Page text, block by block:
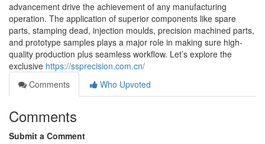
advancement drive the achievement of any manufacturing
operation. The application of superior components like spare
parts, stamping dead, injection moulds, precision machined parts,
and prototype samples plays a major role in making sure high-
quality production plus seamless workflow. Let’s explore the
exclusive https://ssprecision.com.cn/
Comments
Who Upvoted
Comments
Submit a Comment